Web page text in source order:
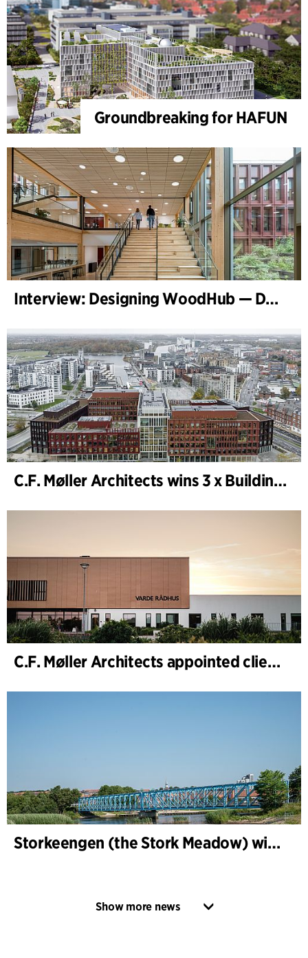
Groundbreaking for HAFUN
Interview: Designing WoodHub — Denmark’s Largest Timber Building
C.F. Møller Architects wins 3 x Building of the Year 2025
C.F. Møller Architects appointed client adviser for the expansion of Varde Town Hall
Storkeengen (the Stork Meadow) wins DANVA’s Climate Award 2025 – building on earlier architectural recognition
Show more news